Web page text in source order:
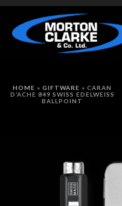
HOME » GIFTWARE » CARAN
D’ACHE 849 SWISS EDELWEISS
BALLPOINT